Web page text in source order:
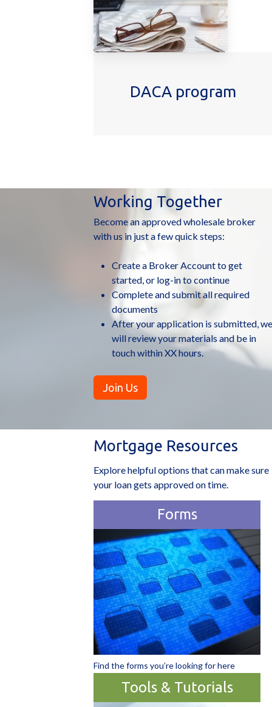
DACA program
Working Together
Become an approved wholesale broker
with us in just a few quick steps:
Create a Broker Account to get
started, or log-in to continue
Complete and submit all required
documents
After your application is submitted, we
will review your materials and be in
touch within XX hours.
Join Us
Mortgage Resources
Explore helpful options that can make sure
your loan gets approved on time.
Forms
Find the forms you’re looking for here
Tools & Tutorials